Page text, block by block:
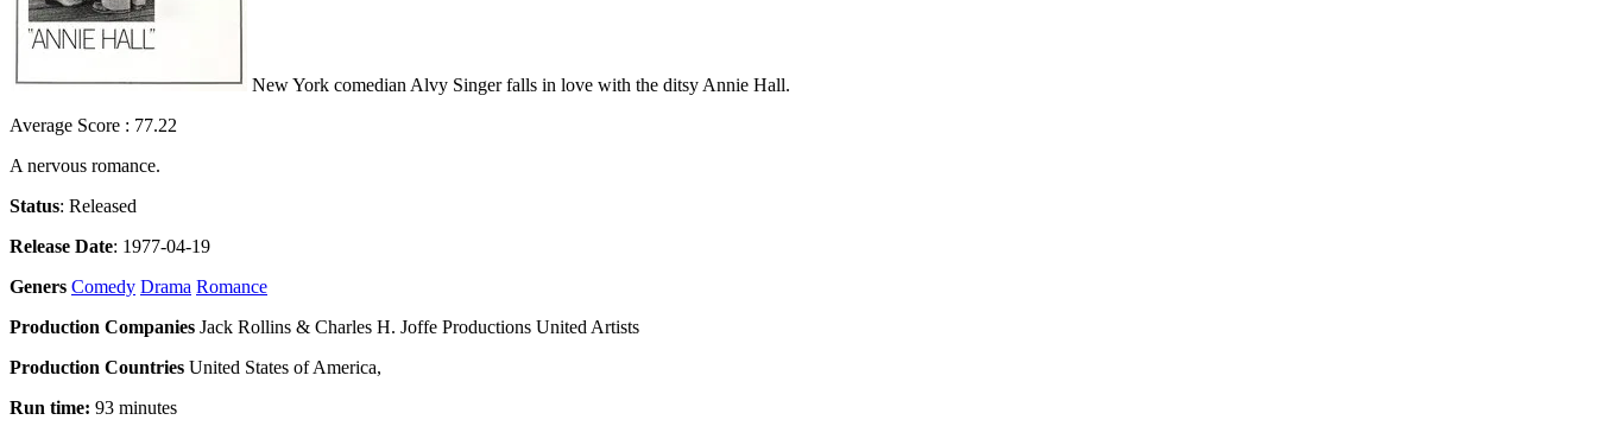
New York comedian Alvy Singer falls in love with the ditsy Annie Hall.
Average Score : 77.22
A nervous romance.
Status: Released
Release Date: 1977-04-19
Geners Comedy Drama Romance
Production Companies Jack Rollins & Charles H. Joffe Productions United Artists
Production Countries United States of America,
Run time: 93 minutes